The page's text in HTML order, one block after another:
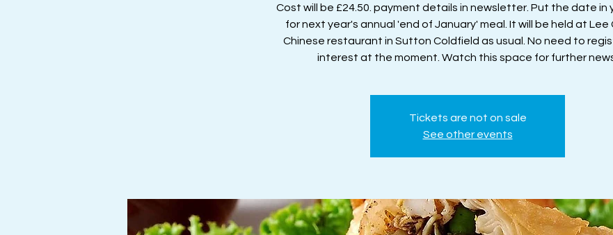
Cost will be £24.50. payment details in newsletter. Put the date in
for next year's annual 'end of January' meal. It will be held at Lee
Chinese restaurant in Sutton Coldfield as usual. No need to
interest at the moment. Watch this space for further
Tickets are not on sale
See other events